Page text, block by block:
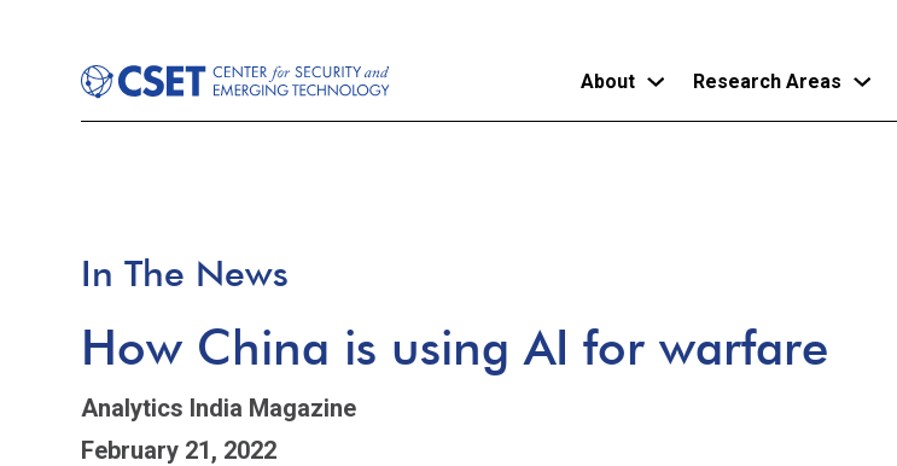
About Research Areas
In The News
How China is using AI for warfare
Analytics India Magazine
February 21, 2022